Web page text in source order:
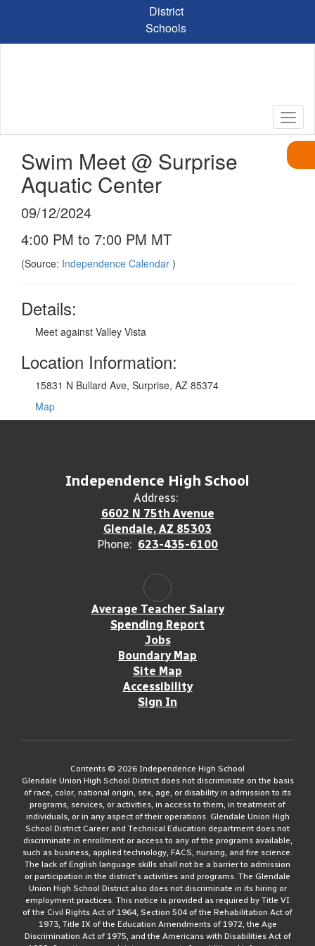
content
District
Schools
Swim Meet @ Surprise
Aquatic Center
09/12/2024
4:00 PM to 7:00 PM MT
(Source: Independence Calendar )
Details:
Meet against Valley Vista
Location Information:
15831 N Bullard Ave, Surprise, AZ 85374
Map
Independence High School
Address:
6602 N 75th Avenue
Glendale, AZ 85303
Phone: 623-435-6100
Average Teacher Salary
Spending Report
Jobs
Boundary Map
Site Map
Accessibility
Sign In
Contents © 2026 Independence High School
Glendale Union High School District does not discriminate on the basis
of race, color, national origin, sex, age, or disability in admission to its
programs, services, or activities, in access to them, in treatment of
individuals, or in any aspect of their operations. Glendale Union High
School District Career and Technical Education department does not
discriminate in enrollment or access to any of the programs available,
such as business, applied technology, FACS, nursing, and fire science.
The lack of English language skills shall not be a barrier to admission
or participation in the district's activities and programs. The Glendale
Union High School District also does not discriminate in its hiring or
employment practices. This notice is provided as required by Title VI
of the Civil Rights Act of 1964, Section 504 of the Rehabilitation Act of
1973, Title IX of the Education Amendments of 1972, the Age
Discrimination Act of 1975, and the Americans with Disabilities Act of